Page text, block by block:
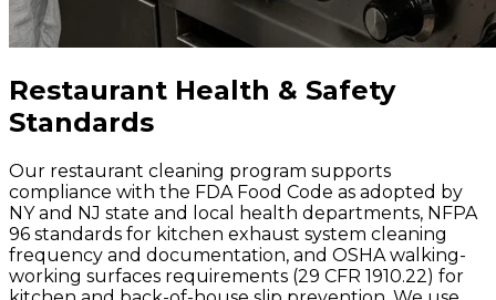
Restaurant Health & Safety
Standards
Our restaurant cleaning program supports
compliance with the FDA Food Code as adopted by
NY and NJ state and local health departments, NFPA
96 standards for kitchen exhaust system cleaning
frequency and documentation, and OSHA walking-
working surfaces requirements (29 CFR 1910.22) for